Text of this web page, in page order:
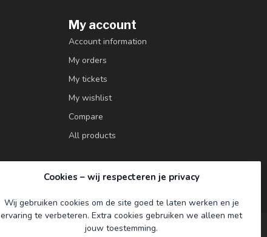
My account
Account information
My orders
My tickets
My wishlist
Compare
All products
Cookies – wij respecteren je privacy
Wij gebruiken cookies om de site goed te laten werken en je
ervaring te verbeteren. Extra cookies gebruiken we alleen met
jouw toestemming.